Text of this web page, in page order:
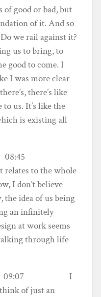
of good or bad, but
of it. And so
we rail against it?
us to bring, to
good to come. I
I was more clear
there’s like
us. It’s like the
is existing all
relates to the whole
I don’t believe
the idea of us being
an infinitely
at work seems
through life
I
of just an